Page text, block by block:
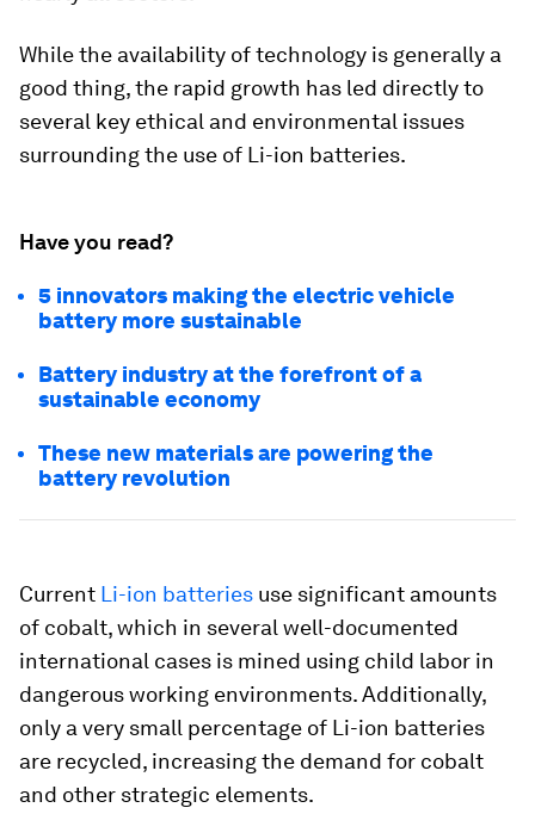
While the availability of technology is generally a
good thing, the rapid growth has led directly to
several key ethical and environmental issues
surrounding the use of Li-ion batteries.
Have you read?
5 innovators making the electric vehicle
battery more sustainable
Battery industry at the forefront of a
sustainable economy
These new materials are powering the
battery revolution
Current Li-ion batteries use significant amounts
of cobalt, which in several well-documented
international cases is mined using child labor in
dangerous working environments. Additionally,
only a very small percentage of Li-ion batteries
are recycled, increasing the demand for cobalt
and other strategic elements.